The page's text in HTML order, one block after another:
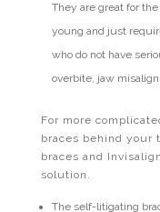
They are great for
young and just
who do not have
overbite, jaw
For more
braces behind your
braces and
solution.
The self-litigating